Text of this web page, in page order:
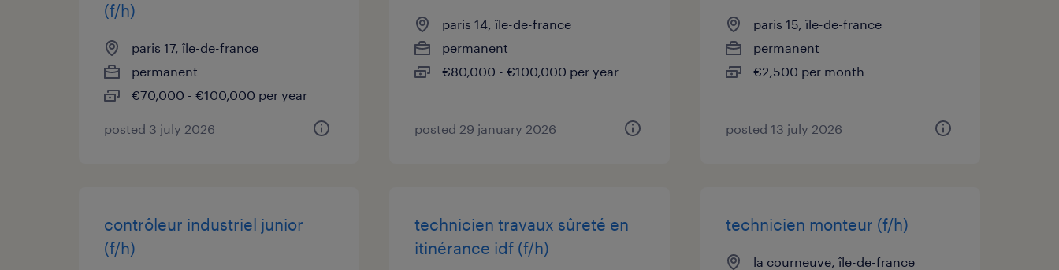
(f/h)
paris 17, île-de-france
permanent
€70,000 - €100,000 per year
posted 3 july 2026
paris 14, île-de-france
permanent
€80,000 - €100,000 per year
posted 29 january 2026
paris 15, île-de-france
permanent
€2,500 per month
posted 13 july 2026
contrôleur industriel junior
(f/h)
technicien travaux sûreté en
itinérance idf (f/h)
technicien monteur (f/h)
la courneuve, île-de-france